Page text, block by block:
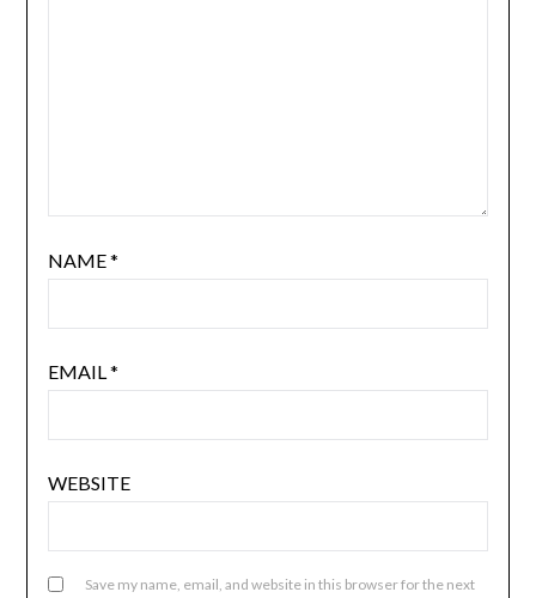
NAME*
EMAIL*
WEBSITE
Save my name, email, and website in this browser for the next